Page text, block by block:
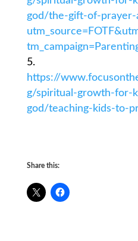
god/the-gift-of-prayer-
https://
g/spiritual-growth-for-
god/teaching-kids-to-
Share this: